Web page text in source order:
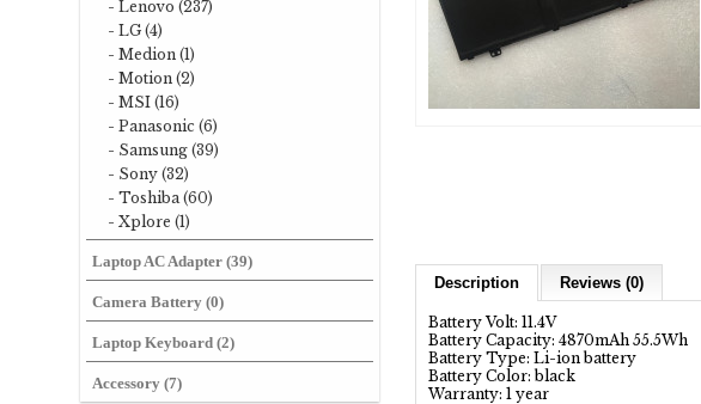
- Lenovo (237)
- LG (4)
- Medion (1)
- Motion (2)
- MSI (16)
- Panasonic (6)
- Samsung (39)
- Sony (32)
- Toshiba (60)
- Xplore (1)
Laptop AC Adapter (39)
Camera Battery (0)
Laptop Keyboard (2)
Accessory (7)
Description Reviews (0)
Battery Volt: 11.4V
Battery Capacity: 4870mAh 55.5Wh
Battery Type: Li-ion battery
Battery Color: black
Warranty: 1 year